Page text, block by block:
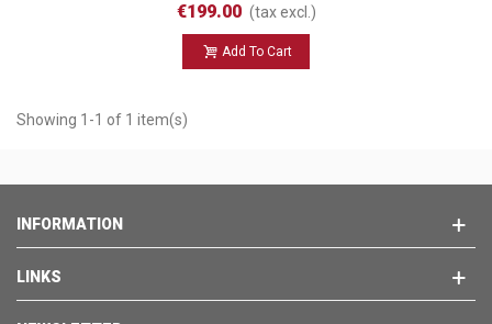
€199.00 (tax excl.)
Add To Cart
Showing 1-1 of 1 item(s)
INFORMATION
LINKS